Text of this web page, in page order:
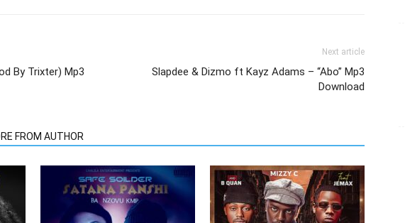
By Trixter) Mp3
Next article
Slapdee & Dizmo ft Kayz Adams – “Abo” Mp3
Download
FROM AUTHOR